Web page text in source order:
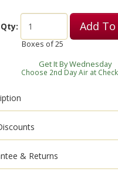
Qty:
Boxes of25
Add
Get It By Wednesday
Choose 2nd Day Air at
& Returns